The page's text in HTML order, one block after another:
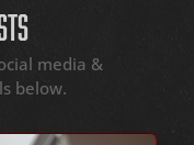
media &
below.